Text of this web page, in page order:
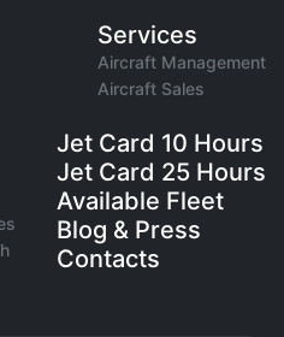
Services
Aircraft Management
Aircraft Sales
Jet Card 10 Hours
Jet Card 25 Hours
Available Fleet
Blog & Press
Contacts